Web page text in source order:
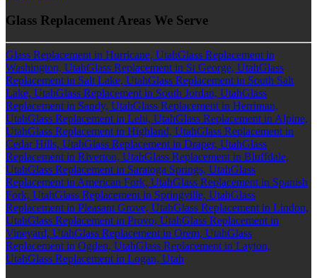
Glass Replacement Areas We Serve
Glass Replacement in Hurricane, UtahGlass Replacement in
Washington, UtahGlass Replacement in St George, UtahGlass
Replacement in Salt Lake, UtahGlass Replacement in South Salt
Lake, UtahGlass Replacement in South Jordan, UtahGlass
Replacement in Sandy, UtahGlass Replacement in Herriman,
UtahGlass Replacement in Lehi, UtahGlass Replacement in Alpine,
UtahGlass Replacement in Highland, UtahGlass Replacement in
Cedar Hills, UtahGlass Replacement in Draper, UtahGlass
Replacement in Riverton, UtahGlass Replacement in Bluffdale,
UtahGlass Replacement in Saratoga Springs, UtahGlass
Replacement in American Fork, UtahGlass Replacement in Spanish
Fork, UtahGlass Replacement in Springville, UtahGlass
Replacement in Pleasant Grove, UtahGlass Replacement in Lindon,
UtahGlass Replacement in Provo, UtahGlass Replacement in
Vineyard, UtahGlass Replacement in Orem, UtahGlass
Replacement in Ogden, UtahGlass Replacement in Layton,
UtahGlass Replacement in Logan, Utah